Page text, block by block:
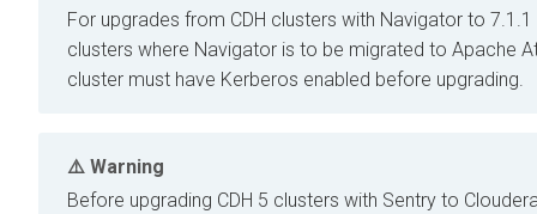
For upgrades from CDH clusters with Navigator to 7.1.1
clusters where Navigator is to be migrated to Apache
cluster must have Kerberos enabled before upgrading.
Warning
Before upgrading CDH 5 clusters with Sentry to